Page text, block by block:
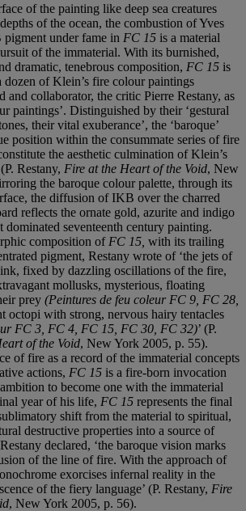
of the painting like deep sea creatures
of the ocean, the combustion of Yves
under fame in FC 15 is a material
of the immaterial. With its burnished,
dramatic, tenebrous composition, FC 15 is
dozen of Klein’s fire colour paintings
and collaborator, the critic Pierre Restany, as
paintings’. Distinguished by their ‘gestural
their vital exuberance’, the ‘baroque’
position within the consummate series of fire
the aesthetic culmination of Klein’s
Restany, Fire at the Heart of the Void, New
the baroque colour palette, through its
the diffusion of IKB over the charred
reflects the ornate gold, azurite and indigo
dominated seventeenth century painting.
composition of FC 15, with its trailing
pigment, Restany wrote of ‘the jets of
fixed by dazzling oscillations of the fire,
mollusks, mysterious, floating
prey (Peintures de feu coleur FC 9, FC 28,
octopi with strong, nervous hairy tentacles
FC 3, FC 4, FC 15, FC 30, FC 32)’ (P.
of the Void, New York 2005, p. 55).
of fire as a record of the immaterial concepts
actions, FC 15 is a fire-born invocation
to become one with the immaterial
year of his life, FC 15 represents the final
shift from the material to spiritual,
destructive properties into a source of
declared, ‘the baroque vision marks
of the line of fire. With the approach of
exorcises infernal reality in the
of the fiery language’ (P. Restany, Fire
, New York 2005, p. 56).